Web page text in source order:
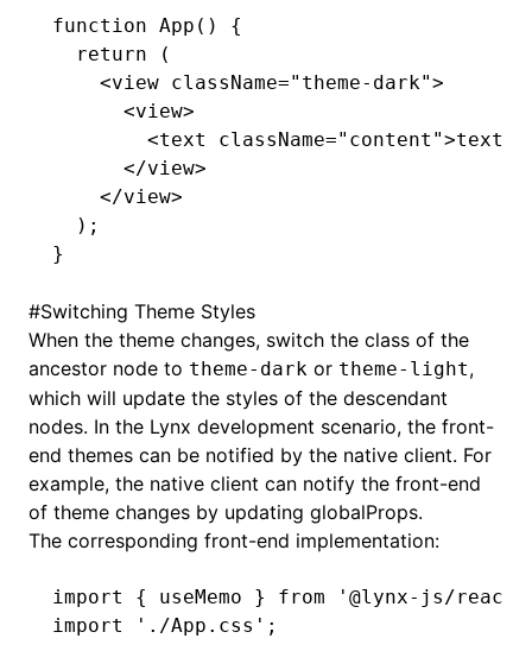
function App () {
  return
(
    <
view className="theme-dark">
      <
view>
        <
text className="content">text</
      </
view>
    </
view>
  );
}
#Switching Theme Styles
When the theme changes, switch the class of the
ancestor node to theme-dark or theme-light,
which will update the styles of the descendant
nodes. In the Lynx development scenario, the front-
end themes can be notified by the native client. For
example, the native client can notify the front-end
of theme changes by updating globalProps.
The corresponding front-end implementation:
import { useMemo } from '@lynx-js/react'
import
'./App.css' ;